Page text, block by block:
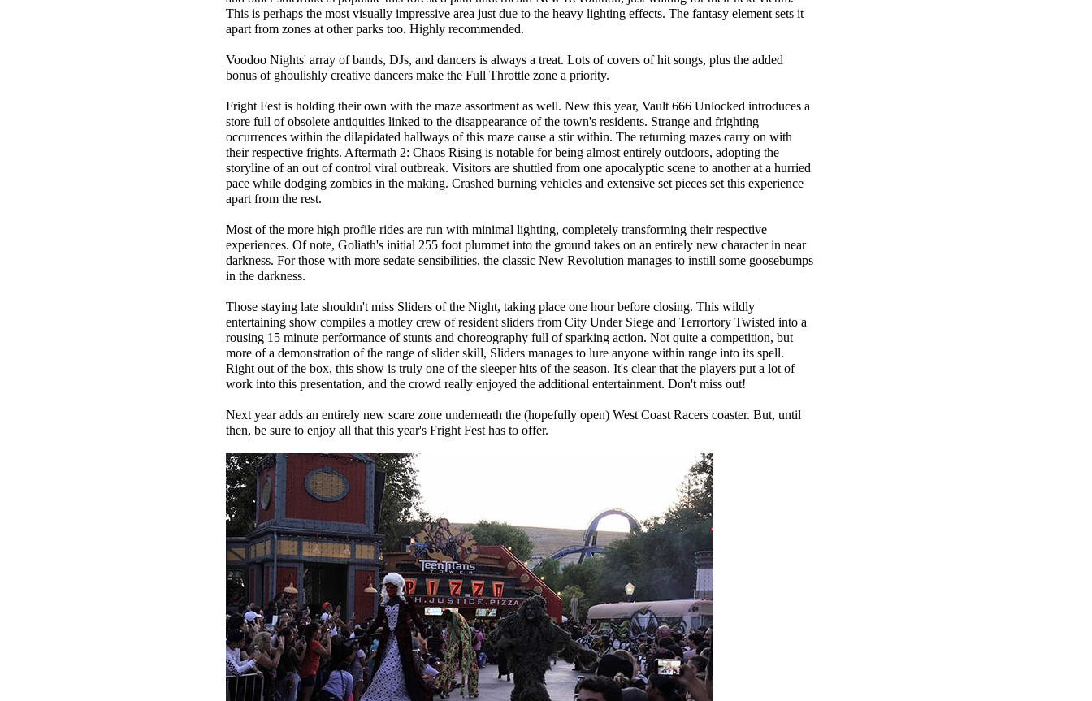
This is perhaps the most visually impressive area just due to the heavy lighting effects. The fantasy element sets it
apart from zones at other parks too. Highly recommended.
Voodoo Nights' array of bands, DJs, and dancers is always a treat. Lots of covers of hit songs, plus the added
bonus of ghoulishly creative dancers make the Full Throttle zone a priority.
Fright Fest is holding their own with the maze assortment as well. New this year, Vault 666 Unlocked introduces a
store full of obsolete antiquities linked to the disappearance of the town's residents. Strange and frighting
occurrences within the dilapidated hallways of this maze cause a stir within. The returning mazes carry on with
their respective frights. Aftermath 2: Chaos Rising is notable for being almost entirely outdoors, adopting the
storyline of an out of control viral outbreak. Visitors are shuttled from one apocalyptic scene to another at a hurried
pace while dodging zombies in the making. Crashed burning vehicles and extensive set pieces set this experience
apart from the rest.
Most of the more high profile rides are run with minimal lighting, completely transforming their respective
experiences. Of note, Goliath's initial 255 foot plummet into the ground takes on an entirely new character in near
darkness. For those with more sedate sensibilities, the classic New Revolution manages to instill some goosebumps
in the darkness.
Those staying late shouldn't miss Sliders of the Night, taking place one hour before closing. This wildly
entertaining show compiles a motley crew of resident sliders from City Under Siege and Terrortory Twisted into a
rousing 15 minute performance of stunts and choreography full of sparking action. Not quite a competition, but
more of a demonstration of the range of slider skill, Sliders manages to lure anyone within range into its spell.
Right out of the box, this show is truly one of the sleeper hits of the season. It's clear that the players put a lot of
work into this presentation, and the crowd really enjoyed the additional entertainment. Don't miss out!
Next year adds an entirely new scare zone underneath the (hopefully open) West Coast Racers coaster. But, until
then, be sure to enjoy all that this year's Fright Fest has to offer.